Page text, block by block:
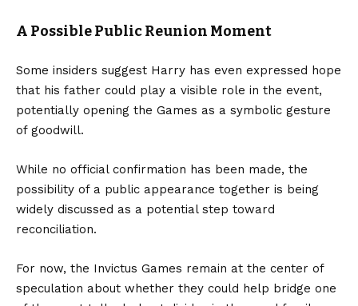
A Possible Public Reunion Moment
Some insiders suggest Harry has even expressed hope
that his father could play a visible role in the event,
potentially opening the Games as a symbolic gesture
of goodwill.
While no official confirmation has been made, the
possibility of a public appearance together is being
widely discussed as a potential step toward
reconciliation.
For now, the Invictus Games remain at the center of
speculation about whether they could help bridge one